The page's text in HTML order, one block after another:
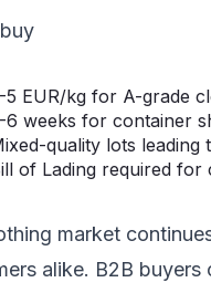
5 EUR/kg for A-grade
6 weeks for container
quality lots leading
of Lading required for
market
alike. B2B